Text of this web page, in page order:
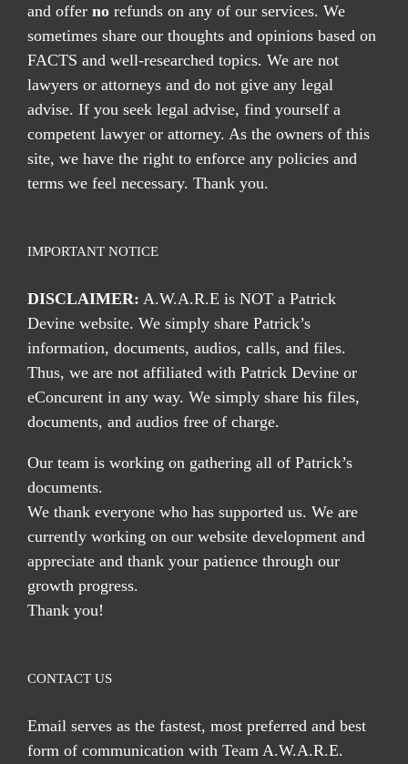
and offer no refunds on any of our services. We
sometimes share our thoughts and opinions based on
FACTS and well-researched topics. We are not
lawyers or attorneys and do not give any legal
advise. If you seek legal advise, find yourself a
competent lawyer or attorney. As the owners of this
site, we have the right to enforce any policies and
terms we feel necessary. Thank you.
IMPORTANT NOTICE
DISCLAIMER: A.W.A.R.E is NOT a Patrick
Devine website. We simply share Patrick’s
information, documents, audios, calls, and files.
Thus, we are not affiliated with Patrick Devine or
eConcurent in any way. We simply share his files,
documents, and audios free of charge.
Our team is working on gathering all of Patrick’s
documents.
We thank everyone who has supported us. We are
currently working on our website development and
appreciate and thank your patience through our
growth progress.
Thank you!
CONTACT US
Email serves as the fastest, most preferred and best
form of communication with Team A.W.A.R.E.